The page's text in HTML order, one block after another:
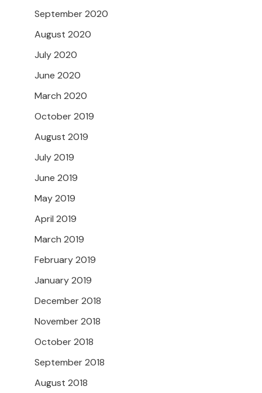
September 2020
August 2020
July 2020
June 2020
March 2020
October 2019
August 2019
July 2019
June 2019
May 2019
April 2019
March 2019
February 2019
January 2019
December 2018
November 2018
October 2018
September 2018
August 2018